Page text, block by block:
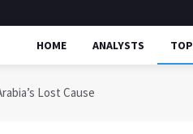
HOME ANALYSTS
Lost Cause